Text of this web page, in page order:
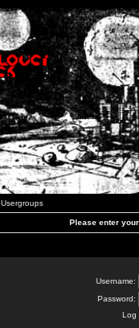
Usergroups
Please enter
Username:
Password:
Log